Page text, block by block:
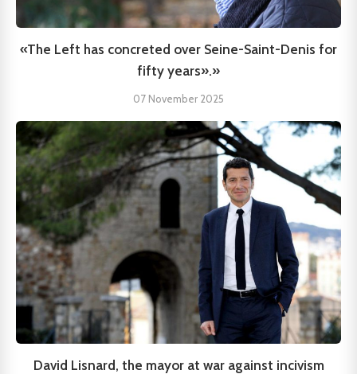
«The Left has concreted over Seine-Saint-Denis for
fifty years».»
07 November 2025
David Lisnard, the mayor at war against incivism